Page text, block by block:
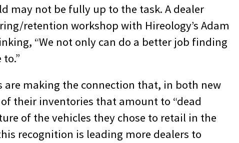
may not be fully up to the task. A dealer
retention workshop with Hireology’s Adam
“We not only can do a better job finding
are making the connection that, in both new
their inventories that amount to “dead
of the vehicles they chose to retail in the
recognition is leading more dealers to